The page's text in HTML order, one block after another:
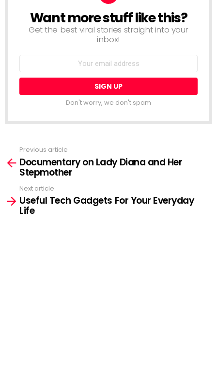
NEWSLETTER
Want more stuff like this?
Get the best viral stories straight into your
inbox!
Email
Don't worry, we don't spam
more
Previous article
Documentary on Lady Diana and Her
Stepmother
Next article
Useful Tech Gadgets For Your Everyday
Life